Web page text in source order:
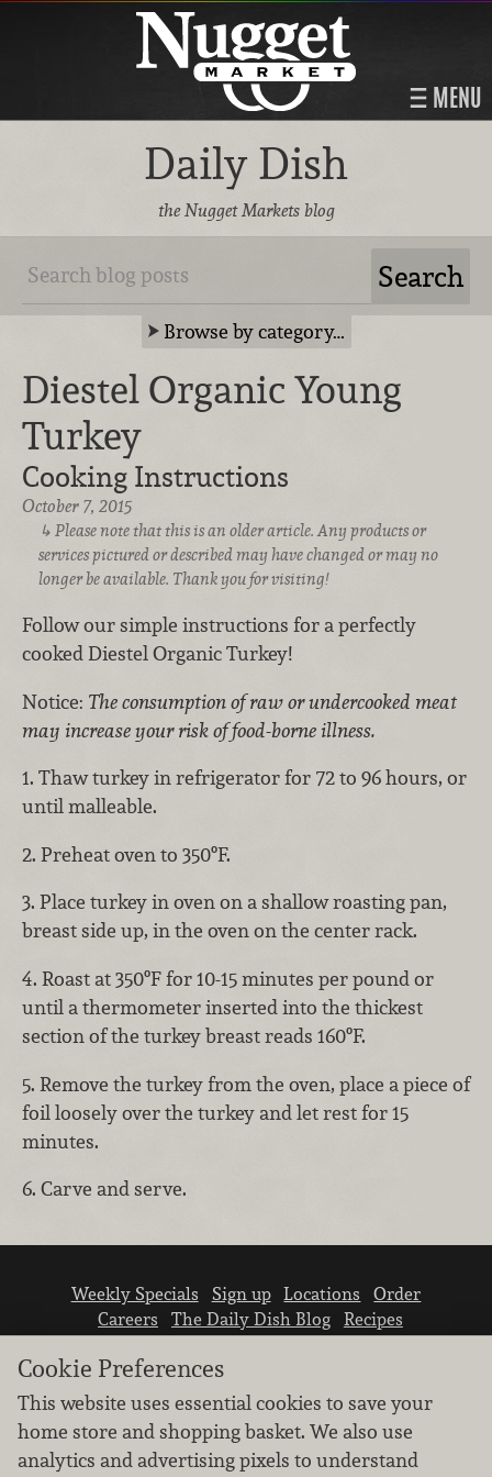
MENU
Daily Dish
the Nugget Markets blog
Browse by category…
Diestel Organic Young
Turkey
Cooking Instructions
October 7, 2015
Please note that this is an older article. Any products or
services pictured or described may have changed or may no
longer be available. Thank you for visiting!
Follow our simple instructions for a perfectly
cooked Diestel Organic Turkey!
Notice: The consumption of raw or undercooked meat
may increase your risk of food-borne illness.
1. Thaw turkey in refrigerator for 72 to 96 hours, or
until malleable.
2. Preheat oven to 350ºF.
3. Place turkey in oven on a shallow roasting pan,
breast side up, in the oven on the center rack.
4. Roast at 350ºF for 10-15 minutes per pound or
until a thermometer inserted into the thickest
section of the turkey breast reads 160ºF.
5. Remove the turkey from the oven, place a piece of
foil loosely over the turkey and let rest for 15
minutes.
6. Carve and serve.
Weekly Specials Sign up Locations
Order
Careers
The Daily Dish Blog
Recipes
Cookie Preferences
This website uses essential cookies to save your
home store and shopping basket. We also use
analytics and advertising pixels to understand